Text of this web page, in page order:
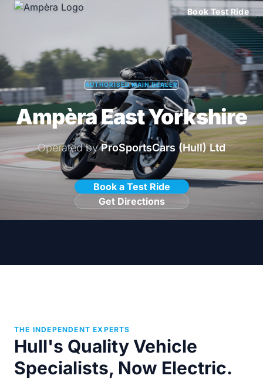
Book Test Ride
AUTHORISED MAIN DEALER
Ampèra East Yorkshire
Operated byProSportsCars (Hull) Ltd
Book a Test Ride
Get Directions
THE INDEPENDENT EXPERTS
Hull's Quality Vehicle
Specialists, Now Electric.